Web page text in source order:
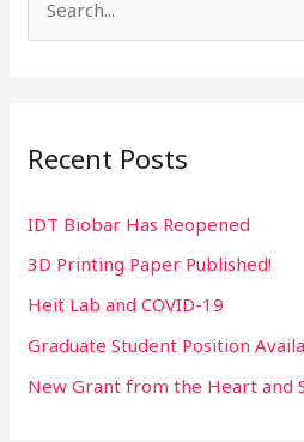
c
f
o
r
:
Recent Posts
IDT Biobar Has Reopened
3D Printing Paper Published!
Heit Lab and COVID-19
Graduate Student Position
New Grant from the Heart and